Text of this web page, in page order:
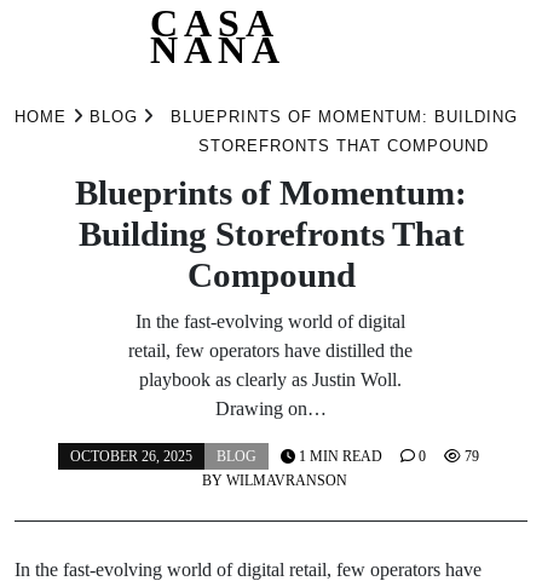
CASA
NANA
HOME BLOG
BLUEPRINTS OF MOMENTUM: BUILDING
STOREFRONTS THAT COMPOUND
Blueprints of Momentum:
Building Storefronts That
Compound
In the fast-evolving world of digital
retail, few operators have distilled the
playbook as clearly as Justin Woll.
Drawing on…
OCTOBER 26, 2025
BLOG
BY WILMAVRANSON
1 MIN READ 0 79
In the fast-evolving world of digital retail, few operators have